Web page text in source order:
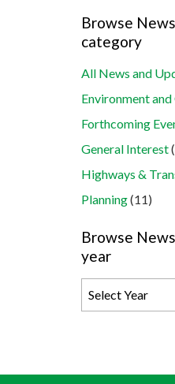
Browse
category
All News and
Environment and
Forthcoming
General Interest
Highways &
Planning(11)
Browse
year